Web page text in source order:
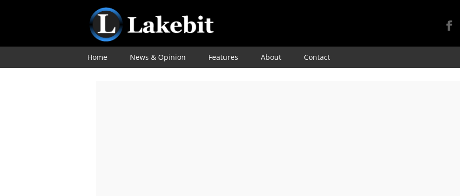
Skip
Home News & Opinion Features About Contact